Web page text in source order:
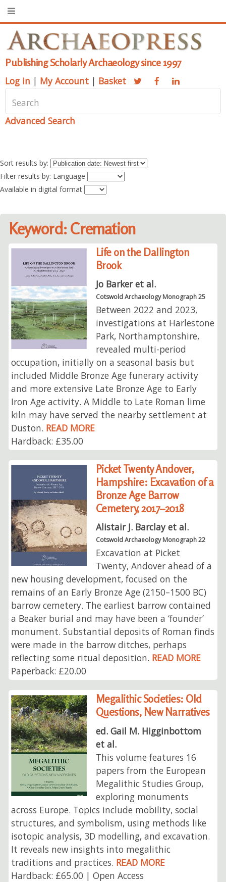
Publishing Scholarly Archaeology since 1997
Log in | My Account | Basket
Advanced Search
Sort results by:
Filter results by: Language
Available in digital format
Keyword: Cremation
Life on the Dallington
Brook
Jo Barker et al.
Cotswold Archaeology Monograph 25
Between 2022 and 2023,
investigations at Harlestone
Park, Northamptonshire,
revealed multi-period
occupation, initially on a seasonal basis but
included Middle Bronze Age funerary activity
and more extensive Late Bronze Age to Early
Iron Age activity. A Middle to Late Roman lime
kiln may have served the nearby settlement at
Duston. READ MORE
Hardback: £35.00
Picket Twenty Andover,
Hampshire: Excavation of a
Bronze Age Barrow
Cemetery, 2017–2018
Alistair J. Barclay et al.
Cotswold Archaeology Monograph 22
Excavation at Picket
Twenty, Andover ahead of a
new housing development, focused on the
remains of an Early Bronze Age (2150–1500 BC)
barrow cemetery. The earliest barrow contained
a Beaker burial and may have been a ‘founder’
monument. Substantial deposits of Roman finds
were made in the barrow ditches, perhaps
reflecting some ritual deposition. READ MORE
Paperback: £20.00
Megalithic Societies: Old
Questions, New Narratives
ed. Gail M. Higginbottom
et al.
This volume features 16
papers from the European
Megalithic Studies Group,
exploring monuments
across Europe. Topics include mobility, social
structures, and symbolism, using methods like
isotopic analysis, 3D modelling, and excavation.
It reveals new insights into megalithic
traditions and practices. READ MORE
Hardback: £65.00 | Open Access